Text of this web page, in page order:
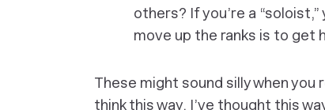
others? If you’re a
move up the ranks is to get
These might sound silly when you
think this way. I’ve thought this